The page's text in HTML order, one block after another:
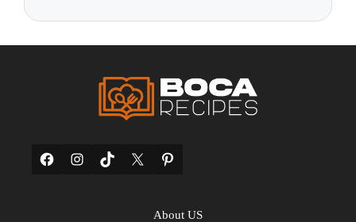
FacebookInstagram
TikTok
X Pinterest
About US